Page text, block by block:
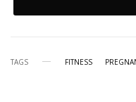
TAGS FITNESS